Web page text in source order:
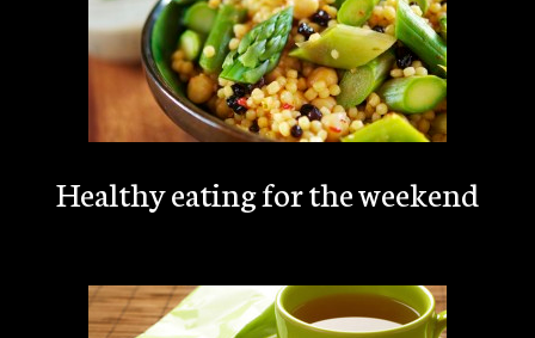
Healthy eating for the weekend